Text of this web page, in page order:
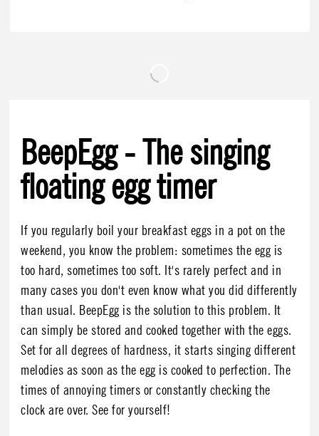
BeepEgg - The singing
floating egg timer
If you regularly boil your breakfast eggs in a pot on the
weekend, you know the problem: sometimes the egg is
too hard, sometimes too soft. It's rarely perfect and in
many cases you don't even know what you did differently
than usual. BeepEgg is the solution to this problem. It
can simply be stored and cooked together with the eggs.
Set for all degrees of hardness, it starts singing different
melodies as soon as the egg is cooked to perfection. The
times of annoying timers or constantly checking the
clock are over. See for yourself!